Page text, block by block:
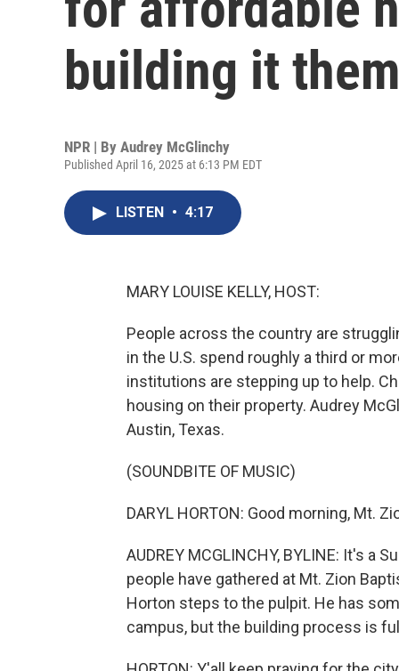
building it
NPR | By Audrey McGlinchy
Published April 16, 2025 at 6:13 PM EDT
LISTEN • 4:17
MARY LOUISE KELLY, HOST:
People across the country are
in the U.S. spend roughly a third or
institutions are stepping up to help.
housing on their property. Audrey
Austin, Texas.
(SOUNDBITE OF MUSIC)
DARYL HORTON: Good morning, Mt.
AUDREY MCGLINCHY, BYLINE: It's a
people have gathered at Mt. Zion
Horton steps to the pulpit. He has
campus, but the building process is